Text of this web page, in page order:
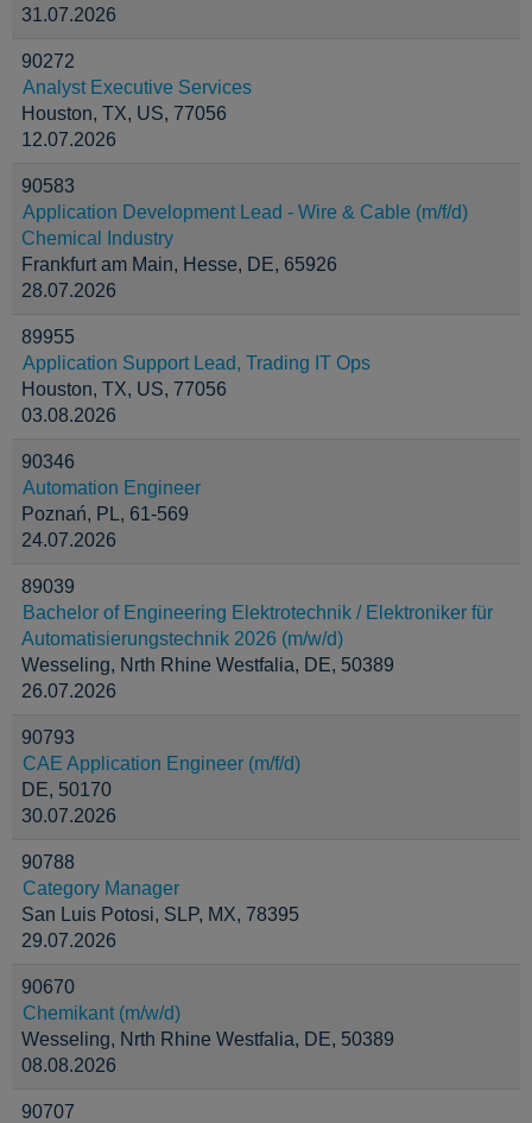
31.07.2026
90272
Analyst Executive Services
Houston, TX, US, 77056
12.07.2026
90583
Application Development Lead - Wire & Cable (m/f/d)
Chemical Industry
Frankfurt am Main, Hesse, DE, 65926
28.07.2026
89955
Application Support Lead, Trading IT Ops
Houston, TX, US, 77056
03.08.2026
90346
Automation Engineer
Poznań, PL, 61-569
24.07.2026
89039
Bachelor of Engineering Elektrotechnik / Elektroniker für
Automatisierungstechnik 2026 (m/w/d)
Wesseling, Nrth Rhine Westfalia, DE, 50389
26.07.2026
90793
CAE Application Engineer (m/f/d)
DE, 50170
30.07.2026
90788
Category Manager
San Luis Potosi, SLP, MX, 78395
29.07.2026
90670
Chemikant (m/w/d)
Wesseling, Nrth Rhine Westfalia, DE, 50389
08.08.2026
90707